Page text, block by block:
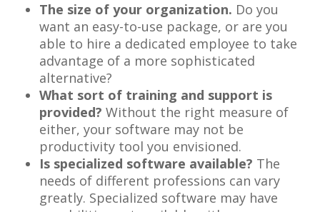
The size of your organization. Do you
want an easy-to-use package, or are you
able to hire a dedicated employee to take
advantage of a more sophisticated
alternative?
What sort of training and support is
provided? Without the right measure of
either, your software may not be
productivity tool you envisioned.
Is specialized software available? The
needs of different professions can vary
greatly. Specialized software may have